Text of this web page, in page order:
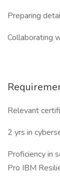
Preparing
Collaborating
Relevant
2 yrs in
Proficiency in
Pro IBM